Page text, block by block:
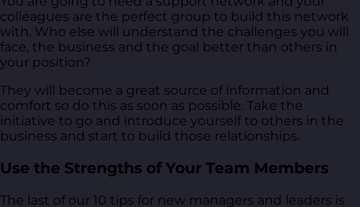
colleagues are the perfect group to build this network
with. Who else will understand the challenges you will
face, the business and the goal better than others in
your position?
They will become a great source of information and
comfort so do this as soon as possible. Take the
initiative to go and introduce yourself to others in the
business and start to build those relationships.
Use the Strengths of Your Team Members
The last of our 10 tips for new managers and leaders is